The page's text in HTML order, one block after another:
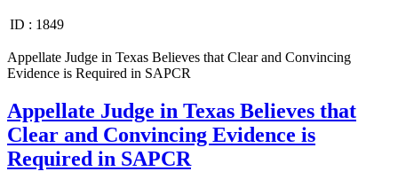
ID : 1849
Appellate Judge in Texas Believes that Clear and Convincing
Evidence is Required in SAPCR
Appellate Judge in Texas Believes that
Clear and Convincing Evidence is
Required in SAPCR